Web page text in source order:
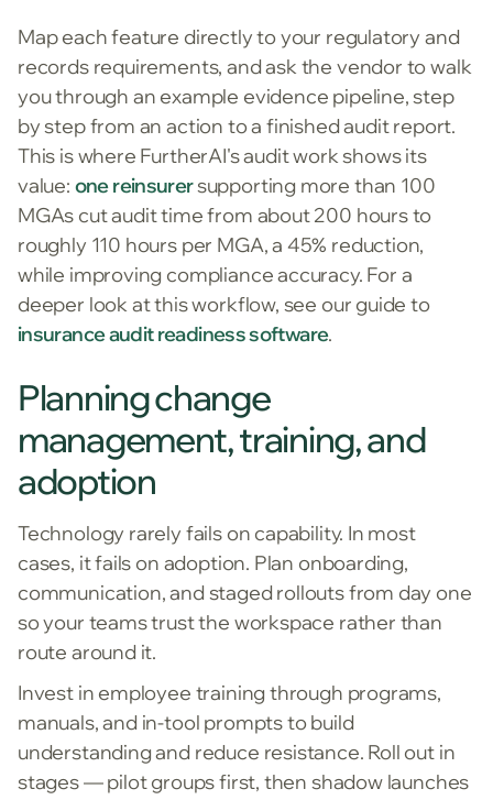
Map each feature directly to your regulatory and
records requirements, and ask the vendor to walk
you through an example evidence pipeline, step
by step from an action to a finished audit report.
This is where FurtherAI's audit work shows its
value: one reinsurersupporting more than 100
MGAs cut audit time from about 200 hours to
roughly 110 hours per MGA, a 45% reduction,
while improving compliance accuracy. For a
deeper look at this workflow, see our guide to
insurance audit readiness software.
Planning change
management, training, and
adoption
Technology rarely fails on capability. In most
cases, it fails on adoption. Plan onboarding,
communication, and staged rollouts from day one
so your teams trust the workspace rather than
route around it.
Invest in employee training through programs,
manuals, and in-tool prompts to build
understanding and reduce resistance. Roll out in
stages — pilot groups first, then shadow launches